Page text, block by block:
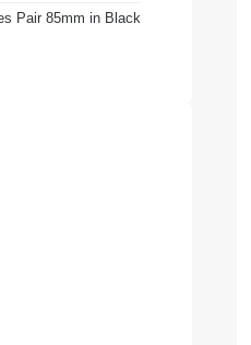
Pair 85mm in Black